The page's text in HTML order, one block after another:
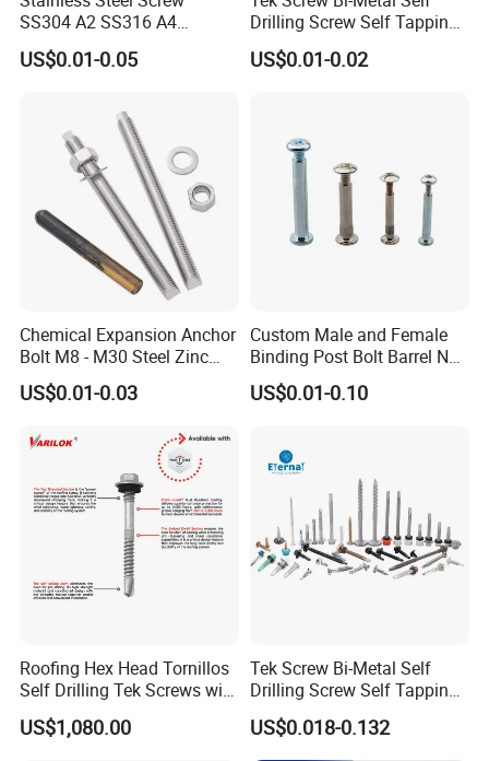
SS304 A2 SS316 A4
Tornillos Hex Head Self
Drilling Tapping Screws
EPDM Bonded Washer Self-
Drilling Screw
US$0.01-0.05
Drilling Screw Self Tapping
Screw Roofing Screw Wood
Screw Drywall Screw
EPDM Washer
US$0.01-0.02
Chemical Expansion Anchor
Bolt M8 - M30 Steel Zinc
Plated Chemical Anchor
Bolts
US$0.01-0.03
Custom Male and Female
Binding Post Bolt Barrel Nut
Aluminum Brass Stainless
Steel Chicago Screw
US$0.01-0.10
Roofing Hex Head Tornillos
Self Drilling Tek Screws with
EPDM Rubber Washers
US$1,080.00
Tek Screw Bi-Metal Self
Drilling Screw Self Tapping
Screw Roofing Screw Wood
Screw Drywall Screw
Chipboard Screw Furniture
US$0.018-0.132